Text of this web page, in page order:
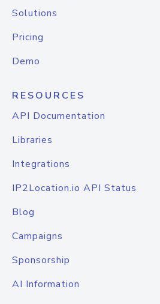
Solutions
Pricing
Demo
RESOURCES
API Documentation
Libraries
Integrations
IP2Location.io API Status
Blog
Campaigns
Sponsorship
AI Information